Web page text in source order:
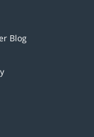
Blog